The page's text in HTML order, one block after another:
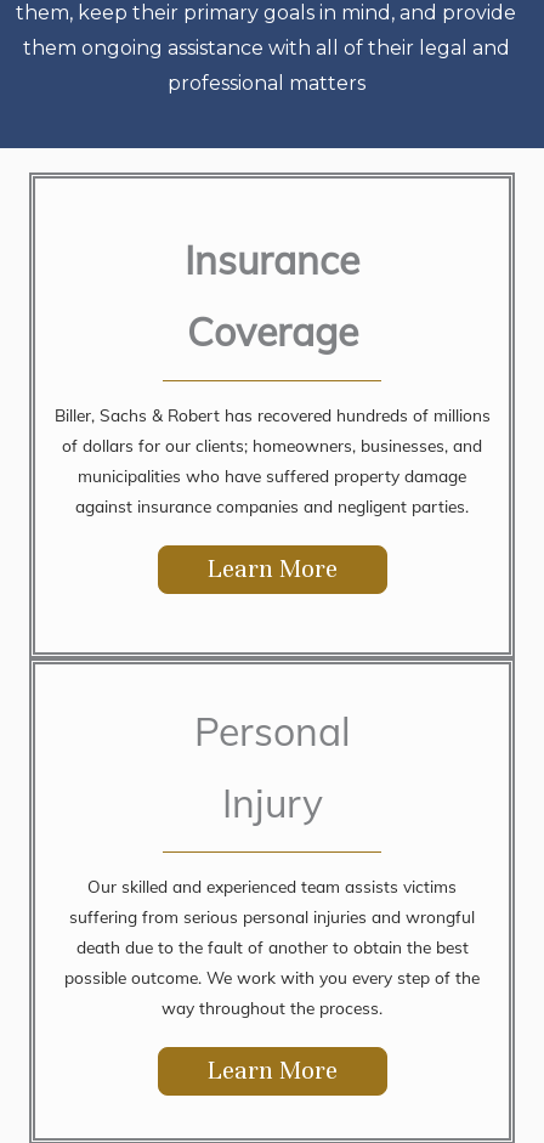
them, keep their primary goals in mind, and provide
them ongoing assistance with all of their legal and
professional matters
Insurance
Coverage
Biller, Sachs & Robert has recovered hundreds of millions
of dollars for our clients; homeowners, businesses, and
municipalities who have suffered property damage
against insurance companies and negligent parties.
Learn More
Personal
Injury
Our skilled and experienced team assists victims
suffering from serious personal injuries and wrongful
death due to the fault of another to obtain the best
possible outcome. We work with you every step of the
way throughout the process.
Learn More